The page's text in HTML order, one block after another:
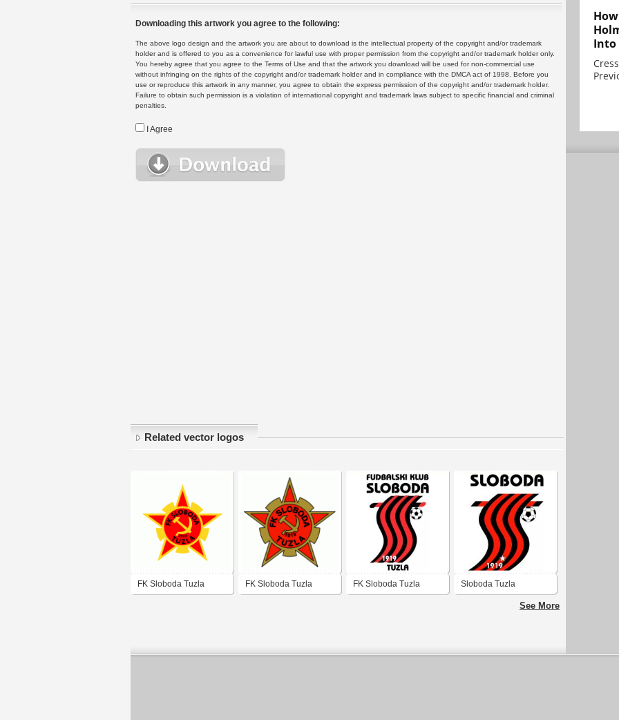
Downloading this artwork you agree to the following:
The above logo design and the artwork you are about to download is the intellectual property of the copyright and/or trademark
holder and is offered to you as a convenience for lawful use with proper permission from the copyright and/or trademark holder only.
You hereby agree that you agree to the Terms of Use and that the artwork you download will be used for non-commercial use
without infringing on the rights of the copyright and/or trademark holder and in compliance with the DMCA act of 1998. Before you
use or reproduce this artwork in any manner, you agree to obtain the express permission of the copyright and/or trademark holder.
Failure to obtain such permission is a violation of international copyright and trademark laws subject to specific financial and criminal
penalties.
I Agree
Related vector logos
FK Sloboda Tuzla FK Sloboda Tuzla FK Sloboda Tuzla Sloboda Tuzla
See More
Into